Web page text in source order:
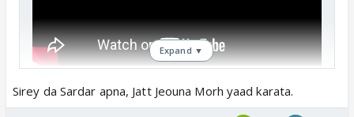
Expand ▼
Sirey da Sardar apna, Jatt Jeouna Morh yaad karata.